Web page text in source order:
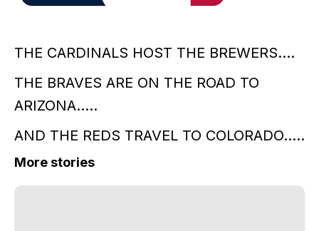
THE CARDINALS HOST THE BREWERS....
THE BRAVES ARE ON THE ROAD TO
ARIZONA.....
AND THE REDS TRAVEL TO COLORADO.....
More stories